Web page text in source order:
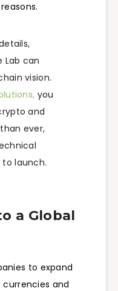
Lab can
vision.
you
and
ever,
launch.
a Global
to expand
and